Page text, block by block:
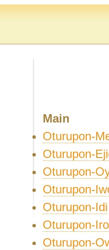
Main
Oturupon-
Oturupon-
Oturupon-
Oturupon-
Oturupon-Idi
Oturupon-
Oturupon-